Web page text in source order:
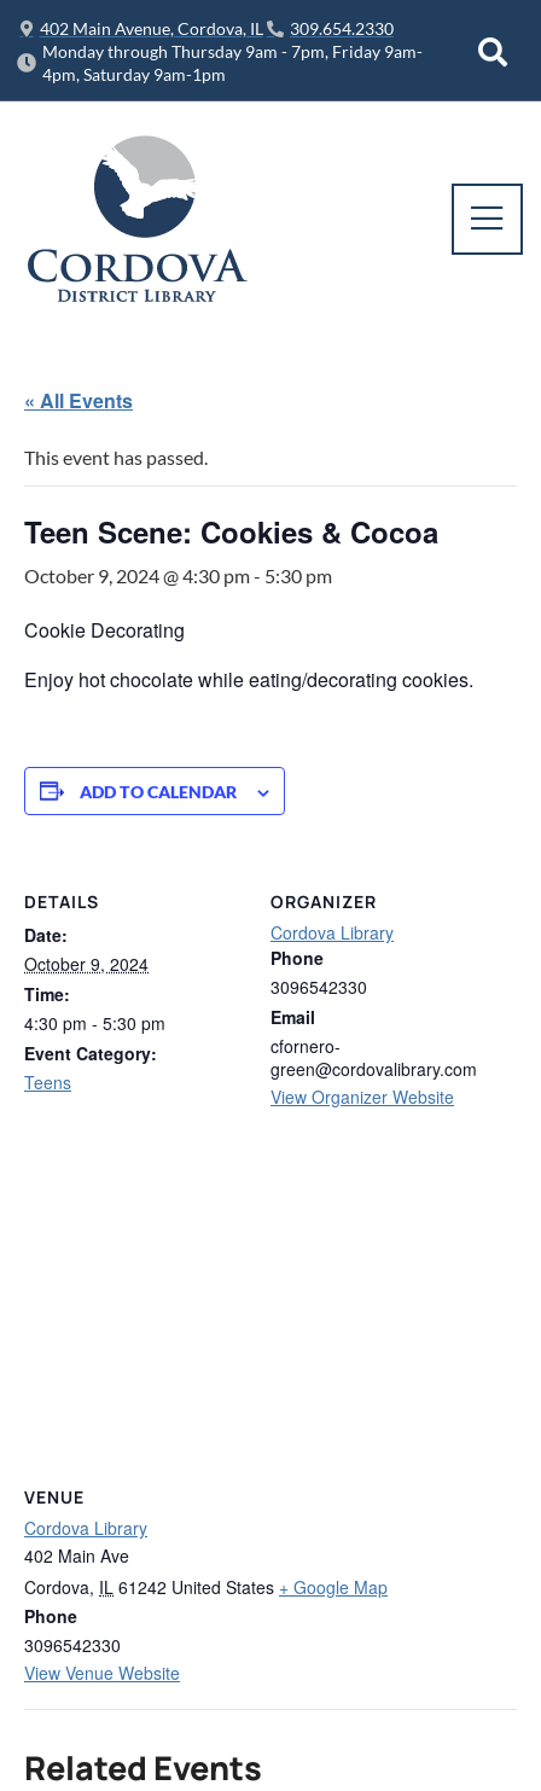
402 Main Avenue, Cordova, IL
309.654.2330
Monday through Thursday 9am - 7pm, Friday 9am-
4pm, Saturday 9am-1pm
« All Events
This event has passed.
Teen Scene: Cookies & Cocoa
October 9, 2024 @ 4:30 pm- 5:30 pm
Cookie Decorating
Enjoy hot chocolate while eating/decorating cookies.
ADD TO CALENDAR
DETAILS
Date:
October 9, 2024
Time:
4:30 pm - 5:30 pm
Event Category:
Teens
ORGANIZER
Cordova Library
Phone
3096542330
Email
cfornero-
green@cordovalibrary.com
View Organizer Website
VENUE
Cordova Library
402 Main Ave
Cordova, IL 61242 United States + Google Map
Phone
3096542330
View Venue Website
Related Events